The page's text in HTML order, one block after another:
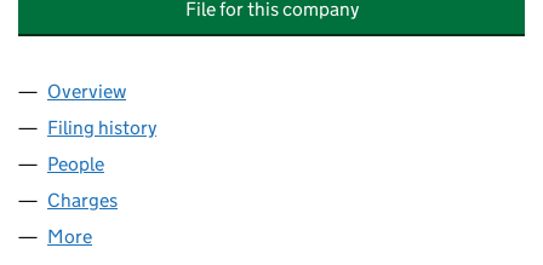
File for this company
Company
Overview
Filing history
People
Charges
More